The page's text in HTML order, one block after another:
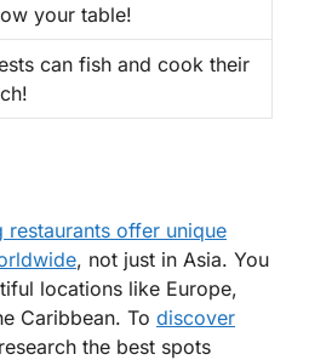
your table!
can fish and cook their
restaurants offer unique
, not just in Asia. You
locations like Europe,
Caribbean. To discover
the best spots